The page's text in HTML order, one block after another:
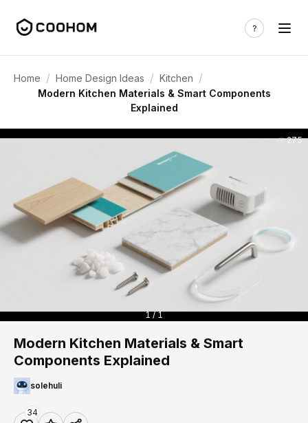
Home / Home Design Ideas / Kitchen /
Modern Kitchen Materials & Smart Components
Explained
275
1 / 1
Modern Kitchen Materials & Smart
Components Explained
solehuli
34